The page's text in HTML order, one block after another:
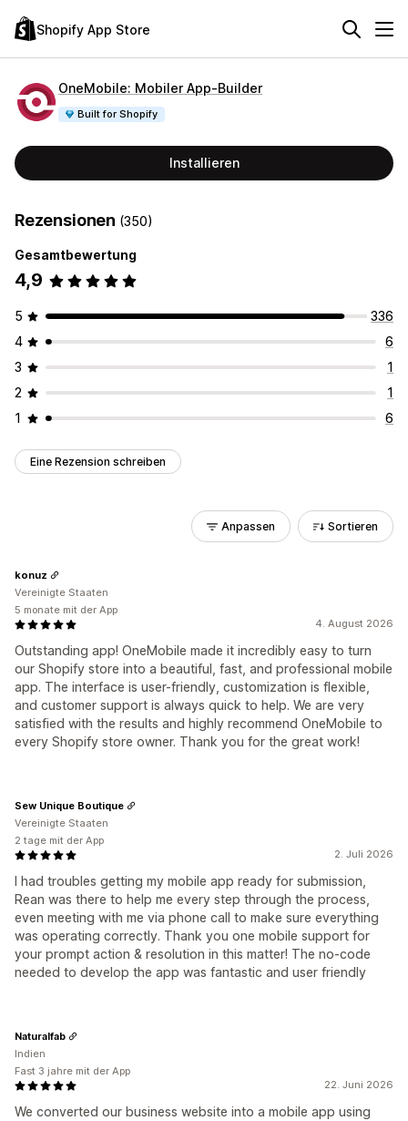
Shopify App Store
OneMobile: Mobiler App‑Builder
Built for Shopify
Installieren
Rezensionen (350)
Gesamtbewertung
4,9
5
336
4
6
3
1
2
1
1
6
Eine Rezension schreiben
Anpassen Sortieren
4. August 2026
Outstanding app! OneMobile made it incredibly easy to turn
our Shopify store into a beautiful, fast, and professional mobile
app. The interface is user-friendly, customization is flexible,
and customer support is always quick to help. We are very
satisfied with the results and highly recommend OneMobile to
every Shopify store owner. Thank you for the great work!
konuz
Vereinigte Staaten
5 monate mit der App
2. Juli 2026
I had troubles getting my mobile app ready for submission,
Rean was there to help me every step through the process,
even meeting with me via phone call to make sure everything
was operating correctly. Thank you one mobile support for
your prompt action & resolution in this matter! The no-code
needed to develop the app was fantastic and user friendly
Sew Unique Boutique
Vereinigte Staaten
2 tage mit der App
22. Juni 2026
We converted our business website into a mobile app using
Naturalfab
Indien
Fast 3 jahre mit der App